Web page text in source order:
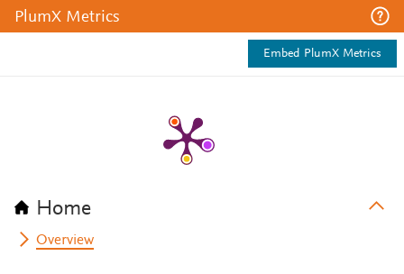
PlumX Metrics
Embed PlumX Metrics
Home
Overview